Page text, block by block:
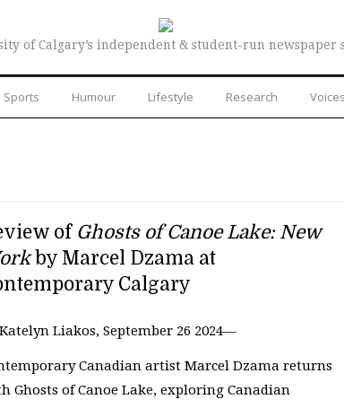
of Calgary’s independent & student-run newspaper
Sports Humour Lifestyle Research Voices
of Ghosts of Canoe Lake: New
by Marcel Dzama at
Calgary
Liakos, September 26 2024—
Canadian artist Marcel Dzama returns
Ghosts of Canoe Lake, exploring Canadian